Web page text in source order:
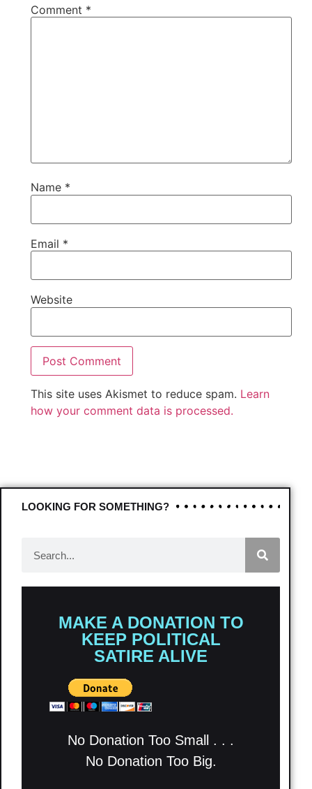
Comment *
Name *
Email *
Website
This site uses Akismet to reduce spam. Learn
how your comment data is processed.
LOOKING FOR SOMETHING?
MAKE A DONATION TO
KEEP POLITICAL
SATIRE ALIVE
No Donation Too Small . . .
No Donation Too Big.